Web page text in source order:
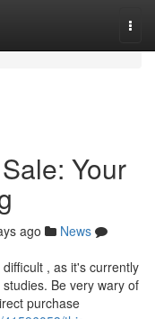
Your
ago
News
, as it's currently
Be very wary of
purchase